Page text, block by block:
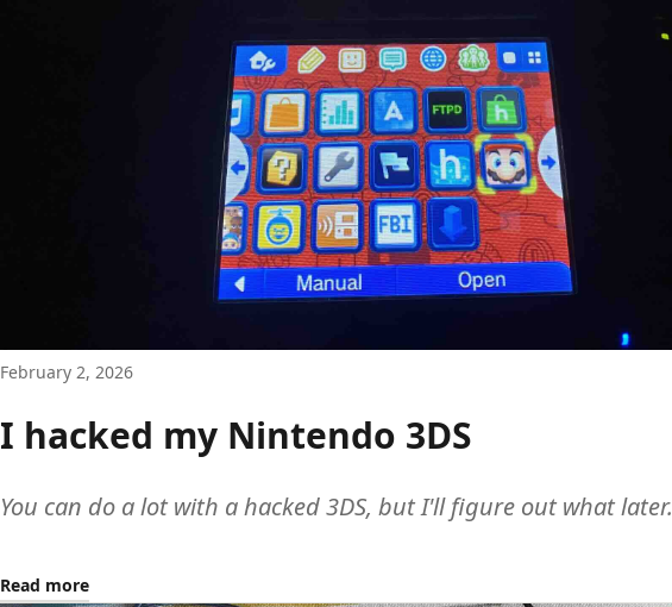
February 2, 2026
I hacked my Nintendo 3DS
You can do a lot with a hacked 3DS, but I'll figure out what later.
Read more